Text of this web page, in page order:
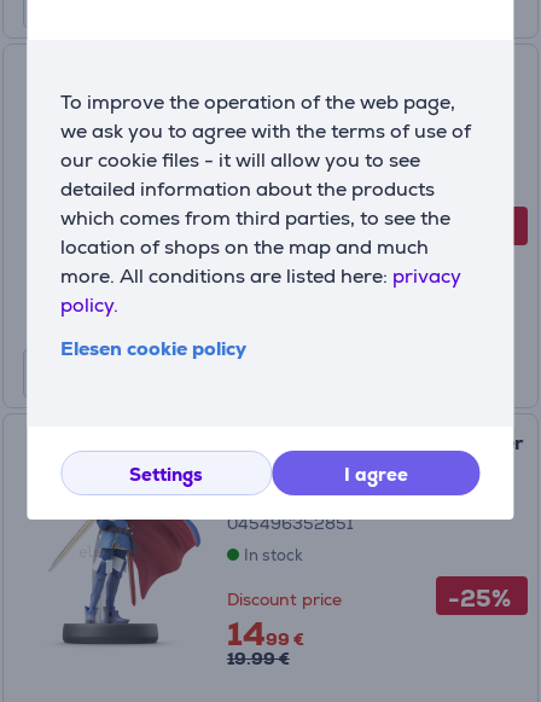
To improve the operation of the web page,
we ask you to agree with the terms of use of
our cookie files - it will allow you to see
detailed information about the products
which comes from third parties, to see the
location of shops on the map and much
more. All conditions are listed here: privacy
policy.
Elesen cookie policy
Settings I agree
-20%
Super Smash - Amiibo Item -
045496381042
045496381042
In stock
Discount price
1599 €
19.99 €
-25%
Amiibo Nintendo Lucina (Super
Smash Bros.) Item -
045496352851
045496352851
In stock
Discount price
1499 €
19.99 €